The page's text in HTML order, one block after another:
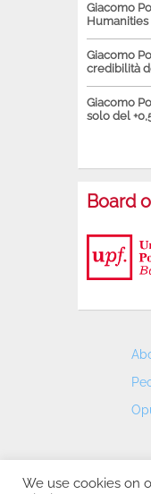
Giacomo
Humanities
Giacomo
credibilità
Giacomo
solo del
Board
We use cookies on